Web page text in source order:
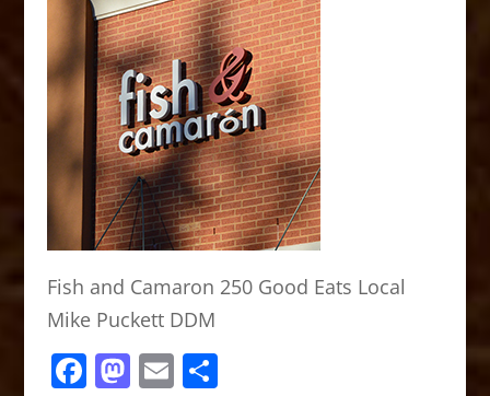
Fish and Camaron 250 Good Eats Local
Mike Puckett DDM
F M E S